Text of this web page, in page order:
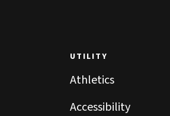
UTILITY
Athletics
Accessibility